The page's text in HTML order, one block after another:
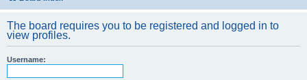
The board requires you to be registered and logged in to
view profiles.
Username: